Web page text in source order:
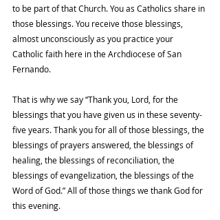
to be part of that Church. You as Catholics share in
those blessings. You receive those blessings,
almost unconsciously as you practice your
Catholic faith here in the Archdiocese of San
Fernando.
That is why we say “Thank you, Lord, for the
blessings that you have given us in these seventy-
five years. Thank you for all of those blessings, the
blessings of prayers answered, the blessings of
healing, the blessings of reconciliation, the
blessings of evangelization, the blessings of the
Word of God.” All of those things we thank God for
this evening.